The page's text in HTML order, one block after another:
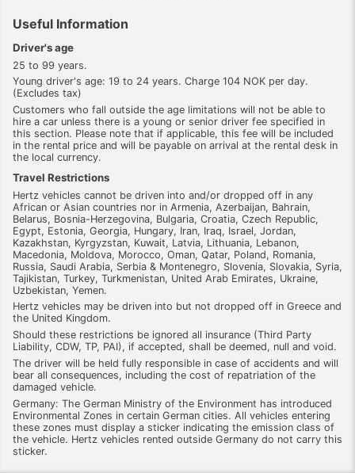
Useful Information
Driver's age
25 to 99 years.
Young driver's age: 19 to 24 years. Charge 104 NOK per day.
(Excludes tax)
Customers who fall outside the age limitations will not be able to
hire a car unless there is a young or senior driver fee specified in
this section. Please note that if applicable, this fee will be included
in the rental price and will be payable on arrival at the rental desk in
the local currency.
Travel Restrictions
Hertz vehicles cannot be driven into and/or dropped off in any
African or Asian countries nor in Armenia, Azerbaijan, Bahrain,
Belarus, Bosnia-Herzegovina, Bulgaria, Croatia, Czech Republic,
Egypt, Estonia, Georgia, Hungary, Iran, Iraq, Israel, Jordan,
Kazakhstan, Kyrgyzstan, Kuwait, Latvia, Lithuania, Lebanon,
Macedonia, Moldova, Morocco, Oman, Qatar, Poland, Romania,
Russia, Saudi Arabia, Serbia & Montenegro, Slovenia, Slovakia, Syria,
Tajikistan, Turkey, Turkmenistan, United Arab Emirates, Ukraine,
Uzbekistan, Yemen.
Hertz vehicles may be driven into but not dropped off in Greece and
the United Kingdom.
Should these restrictions be ignored all insurance (Third Party
Liability, CDW, TP, PAI), if accepted, shall be deemed, null and void.
The driver will be held fully responsible in case of accidents and will
bear all consequences, including the cost of repatriation of the
damaged vehicle.
Germany: The German Ministry of the Environment has introduced
Environmental Zones in certain German cities. All vehicles entering
these zones must display a sticker indicating the emission class of
the vehicle. Hertz vehicles rented outside Germany do not carry this
sticker.